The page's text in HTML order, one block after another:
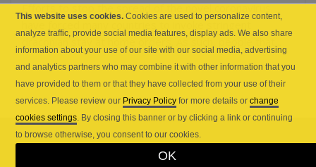
Efforts to stop the spread of the novel coronavirus
have forced many countries to invoke stringent
draconian stay at home orders. As such, people that...
This website uses cookies. Cookies are used to personalize content,
analyze traffic, provide social media features, display ads. We also share
information about your use of our site with our social media, advertising
and analytics partners who may combine it with other information that you
have provided to them or that they have collected from your use of their
services. Please review our Privacy Policy for more details orchange
cookies settings. By closing this banner or by clicking a link or continuing
to browse otherwise, you consent to our cookies.
OK